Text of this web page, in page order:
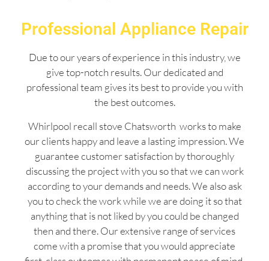
Professional Appliance Repair
Due to our years of experience in this industry, we
give top-notch results. Our dedicated and
professional team gives its best to provide you with
the best outcomes.
Whirlpool recall stove Chatsworth works to make
our clients happy and leave a lasting impression. We
guarantee customer satisfaction by thoroughly
discussing the project with you so that we can work
according to your demands and needs. We also ask
you to check the work while we are doing it so that
anything that is not liked by you could be changed
then and there. Our extensive range of services
come with a promise that you would appreciate